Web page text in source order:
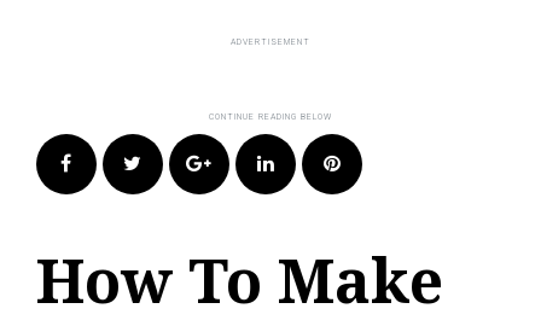
FacebookTwitter Google+LinkedIn Pinterest
How To Make